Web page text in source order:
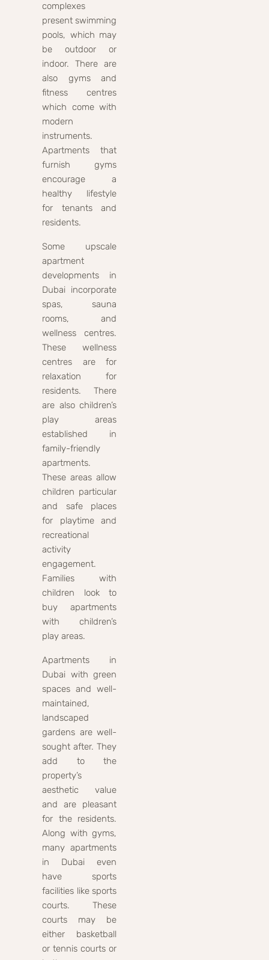
complexes
present swimming
pools, which may
be outdoor or
indoor. There are
also gyms and
fitness centres
which come with
modern
instruments.
Apartments that
furnish gyms
encourage a
healthy lifestyle
for tenants and
residents.
Some upscale
apartment
developments in
Dubai incorporate
spas, sauna
rooms, and
wellness centres.
These wellness
centres are for
relaxation for
residents. There
are also children’s
play areas
established in
family-friendly
apartments.
These areas allow
children particular
and safe places
for playtime and
recreational
activity
engagement.
Families with
children look to
buy apartments
with children’s
play areas.
Apartments in
Dubai with green
spaces and well-
maintained,
landscaped
gardens are well-
sought after. They
add to the
property’s
aesthetic value
and are pleasant
for the residents.
Along with gyms,
many apartments
in Dubai even
have sports
facilities like sports
courts. These
courts may be
either basketball
or tennis courts or